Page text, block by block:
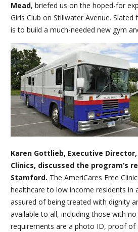
Mead, briefed us on the hoped-for
Girls Club on Stillwater Avenue.
is to build a much-needed new gym
Karen Gottlieb, Executive Director,
Clinics, discussed the program’s
Stamford. The AmeriCares Free
healthcare to low income residents in
assured of being treated with dignity
available to all, including those with
requirements are a photo ID, proof